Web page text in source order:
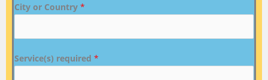
City or Country *
Service(s) required *